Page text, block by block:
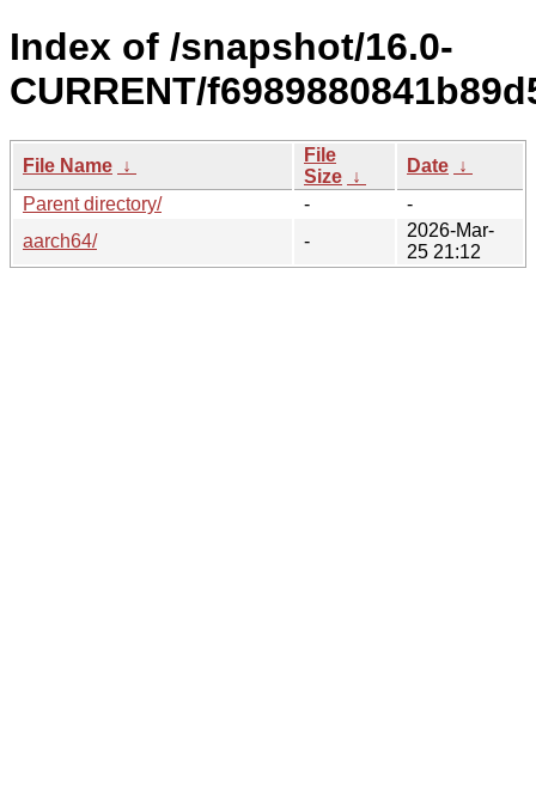
Index of /snapshot/16.0-
CURRENT/
File Name ↓
File
Size ↓
Date ↓
Parent directory/
-
-
aarch64/
-
2026-Mar-
25 21:12